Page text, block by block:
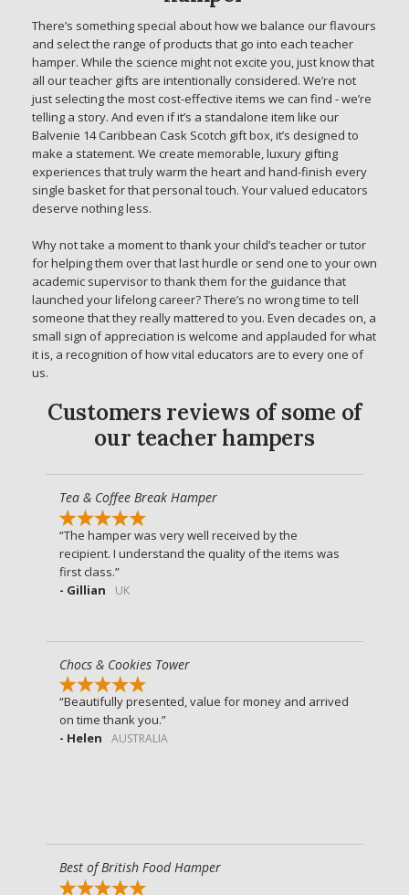
There’s something special about how we balance our flavours
and select the range of products that go into each teacher
hamper. While the science might not excite you, just know that
all our teacher gifts are intentionally considered. We’re not
just selecting the most cost-effective items we can find - we’re
telling a story. And even if it’s a standalone item like our
Balvenie 14 Caribbean Cask Scotch gift box, it’s designed to
make a statement. We create memorable, luxury gifting
experiences that truly warm the heart and hand-finish every
single basket for that personal touch. Your valued educators
deserve nothing less.
Why not take a moment to thank your child’s teacher or tutor
for helping them over that last hurdle or send one to your own
academic supervisor to thank them for the guidance that
launched your lifelong career? There’s no wrong time to tell
someone that they really mattered to you. Even decades on, a
small sign of appreciation is welcome and applauded for what
it is, a recognition of how vital educators are to every one of
us.
Customers reviews of some of
our teacher hampers
Tea & Coffee Break Hamper
The hamper was very well received by the
recipient. I understand the quality of the items was
first class.
- Gillian
UK
Chocs & Cookies Tower
Beautifully presented, value for money and arrived
on time thank you.
- Helen
AUSTRALIA
Best of British Food Hamper